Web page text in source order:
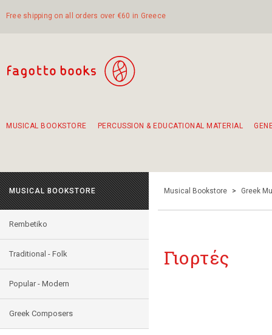
Free shipping on all orders over €60 in Greece
MUSICAL BOOKSTORE PERCUSSION & EDUCATIONAL MATERIAL
MUSICAL BOOKSTORE
Rembetiko
Traditional - Folk
Popular - Modern
Greek Composers
Musical Bookstore > Greek
Γιορτές